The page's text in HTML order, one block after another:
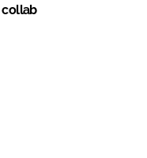
collab